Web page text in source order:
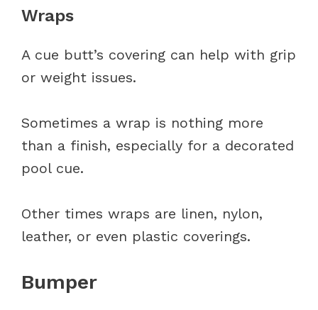
Wraps
A cue butt’s covering can help with grip
or weight issues.
Sometimes a wrap is nothing more
than a finish, especially for a decorated
pool cue.
Other times wraps are linen, nylon,
leather, or even plastic coverings.
Bumper